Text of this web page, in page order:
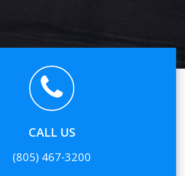
CALL US
(805) 467-3200